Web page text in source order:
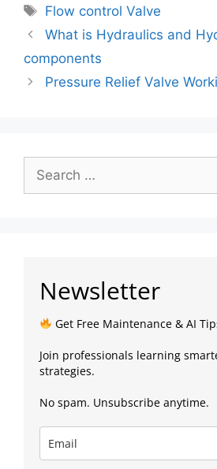
Flow control Valve
What is Hydraulics and
components
Pressure Relief Valve
Newsletter
Get Free Maintenance & AI
Join professionals learning
strategies.
No spam. Unsubscribe anytime.